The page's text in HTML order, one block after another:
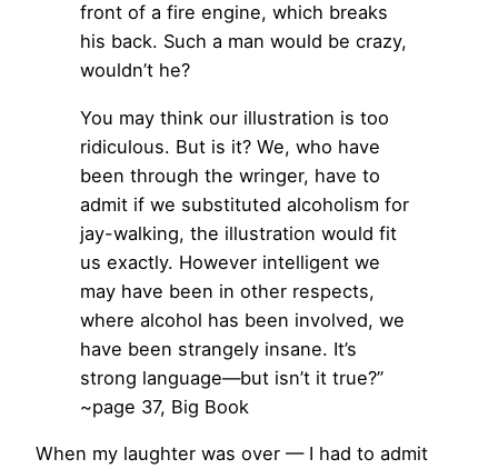
front of a fire engine, which breaks
his back. Such a man would be crazy,
wouldn’t he?
You may think our illustration is too
ridiculous. But is it? We, who have
been through the wringer, have to
admit if we substituted alcoholism for
jay-walking, the illustration would fit
us exactly. However intelligent we
may have been in other respects,
where alcohol has been involved, we
have been strangely insane. It’s
strong language—but isn’t it true?”
~page 37, Big Book
When my laughter was over — I had to admit